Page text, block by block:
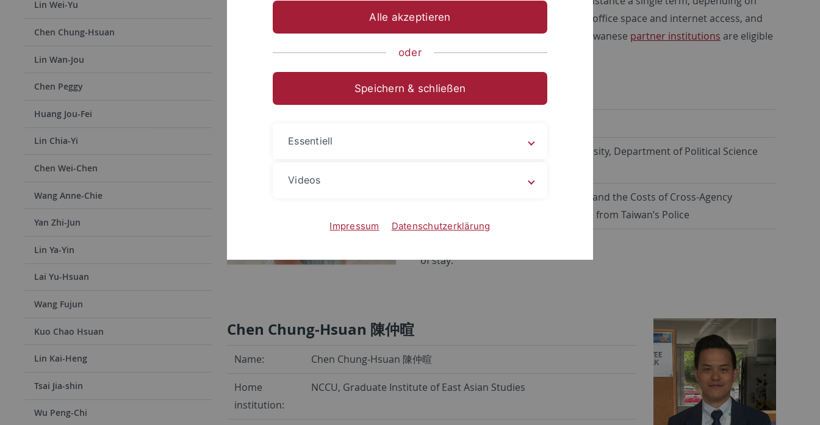
Lin Wei-Yu
Chen Chung-Hsuan
Lin Wan-Jou
Chen Peggy
Huang Jou-Fei
Lin Chia-Yi
Chen Wei-Chen
Wang Anne-Chie
Yan Zhi-Jun
Lin Ya-Yin
Lai Yu-Hsuan
Wang Fujun
Kuo Chao Hsuan
Lin Kai-Heng
Tsai Jia-shin
Wu Peng-Chi
their individual preferences. Each Visiting Research Fellow will be provided with office space and internet access, and
will be integrated in all of the ERCCT's academic activities. Students from our Taiwanese partner institutions are eligible
to apply for a short-term scholarship of the ERCCT'sVisiting Fellow Programme
Lin Wei-Yu 林威妤
National Taiwan University, Department of Political Science
Street-Level Resilience and the Costs of Cross-Agency
Performance: Evidence from Taiwan’s Police
of stay:
Chen Chung-Hsuan 陳仲暄
Name: Chen Chung-Hsuan 陳仲暄
Home
institution:
NCCU, Graduate Institute of East Asian Studies
Alle akzeptieren
oder
Speichern & schließen
Essentiell
Videos
Impressum Datenschutzerklärung